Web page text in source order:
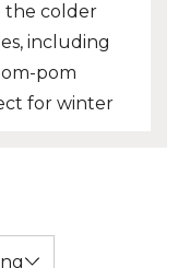
the colder
including
pom
for winter